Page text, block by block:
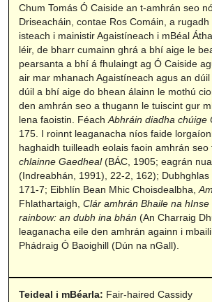
Chum Tomás Ó Caiside an t-amhrán seo
Driseacháin, contae Ros Comáin, a
isteach i mainistir Agaistíneach i mBéal
léir, de bharr cumainn ghrá a bhí aige le
pearsanta a bhí á fhulaingt ag Ó Caiside
air mar mhanach Agaistíneach agus an
dúil a bhí aige do bhean álainn le mothú
den amhrán seo a thugann le tuiscint gur
lena faoistin. FéachAbhráin diadha chúige
175. I roinnt leaganacha níos faide
haghaidh tuilleadh eolais faoin amhrán
chlainne Gaedheal(BÁC, 1905; eagrán
(Indreabhán, 1991), 22-2, 162);
171-7; Eibhlín Bean Mhic Choisdealbha,
Fhlathartaigh, Clár amhrán Bhaile na hInse
rainbow: an dubh ina bhán (An Charraig
leaganacha eile den amhrán againn i
Phádraig Ó Baoighill (Dún na nGall).
Teideal i mBéarla: Fair-haired Cassidy